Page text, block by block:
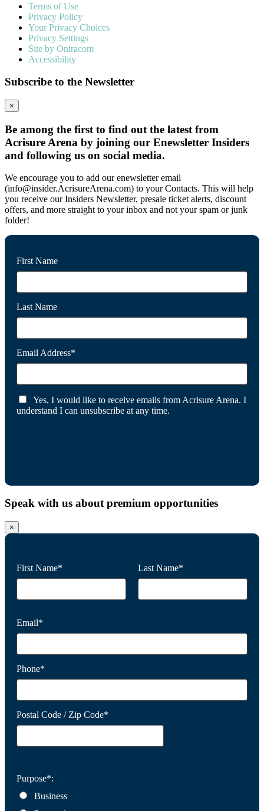
Terms of Use
Privacy Policy
Your Privacy Choices
Privacy Settings
Site by Oniracom
Accessibility
Subscribe to the Newsletter
×
Be among the first to find out the latest from
Acrisure Arena by joining our Enewsletter Insiders
and following us on social media.
We encourage you to add our enewsletter email
(info@insider.AcrisureArena.com) to your Contacts. This will help
you receive our Insiders Newsletter, presale ticket alerts, discount
offers, and more straight to your inbox and not your spam or junk
folder!
First Name
Last Name
Email Address*
Yes, I would like to receive emails from Acrisure Arena. I
understand I can unsubscribe at any time.
Speak with us about premium opportunities
×
First Name* Last Name*
Email*
Phone*
Postal Code / Zip Code*
Purpose*:
Business